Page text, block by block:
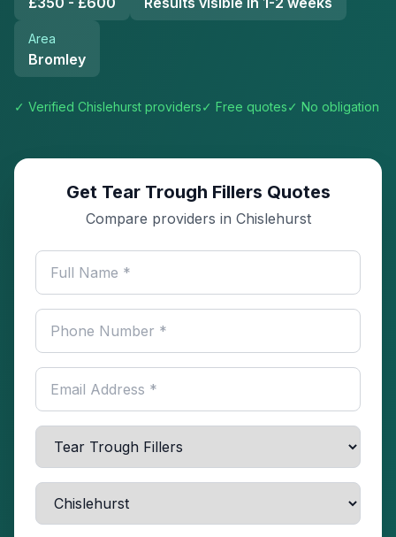
Area
Bromley
✓ Verified Chislehurst providers✓ Free quotes✓ No obligation
Get Tear Trough Fillers Quotes
Compare providers in Chislehurst